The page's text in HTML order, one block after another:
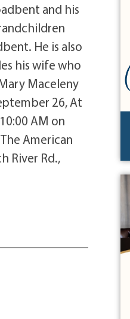
and his
He is also
his wife who
Maceleny
26, At
AM on
American
River Rd.,